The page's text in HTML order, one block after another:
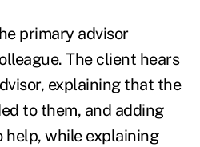
primary advisor
The client hears
explaining that the
to them, and adding
while explaining